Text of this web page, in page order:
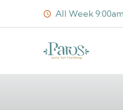
All Week